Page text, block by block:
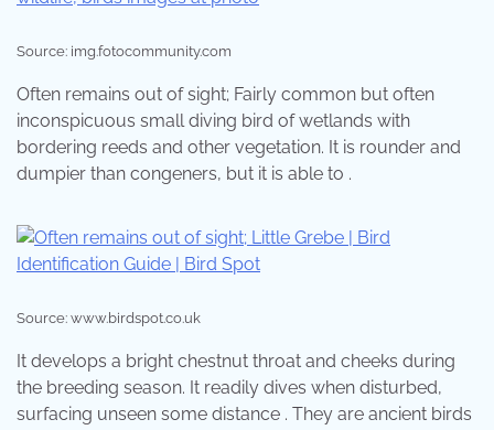
Source: img.fotocommunity.com
Often remains out of sight; Fairly common but often
inconspicuous small diving bird of wetlands with
bordering reeds and other vegetation. It is rounder and
dumpier than congeners, but it is able to .
Source: www.birdspot.co.uk
It develops a bright chestnut throat and cheeks during
the breeding season. It readily dives when disturbed,
surfacing unseen some distance . They are ancient birds